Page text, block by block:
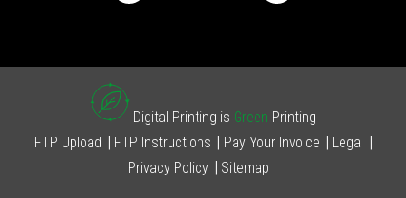
Digital Printing is Green Printing
FTP Upload
FTP Instructions Pay Your Invoice
Legal
Privacy Policy
Sitemap